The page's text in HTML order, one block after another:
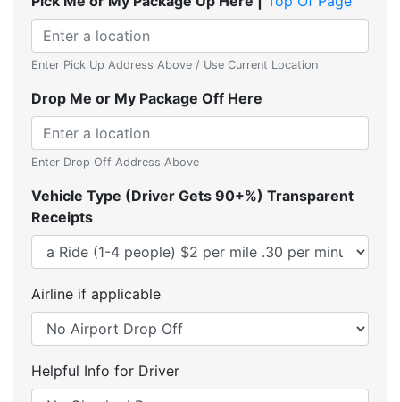
Enter Pick Up Address Above / Use Current Location
Drop Me or My Package Off Here
Enter Drop Off Address Above
Vehicle Type (Driver Gets 90+%) Transparent
Receipts
Airline if applicable
Helpful Info for Driver